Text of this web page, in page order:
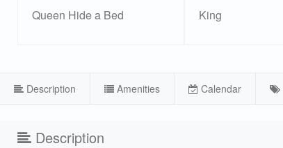
Queen Hide a Bed King
Description Amenities Calendar
Description